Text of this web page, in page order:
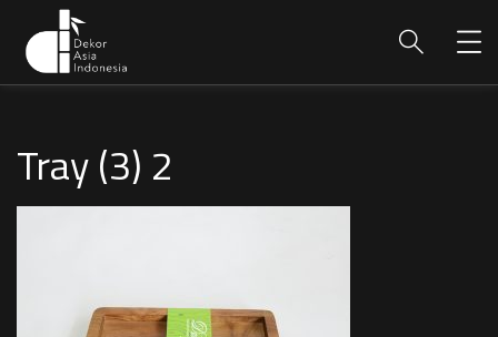
Tray (3) 2